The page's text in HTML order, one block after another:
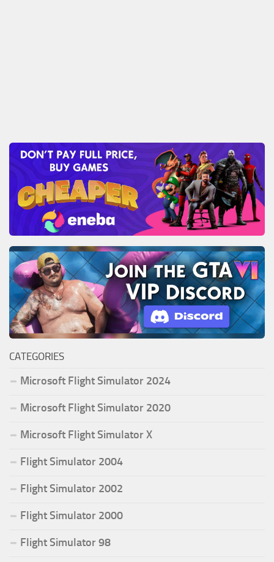
CATEGORIES
Microsoft Flight Simulator 2024
Microsoft Flight Simulator 2020
Microsoft Flight Simulator X
Flight Simulator 2004
Flight Simulator 2002
Flight Simulator 2000
Flight Simulator 98